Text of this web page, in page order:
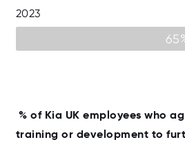
2023
% of Kia UK employees who
training or development to